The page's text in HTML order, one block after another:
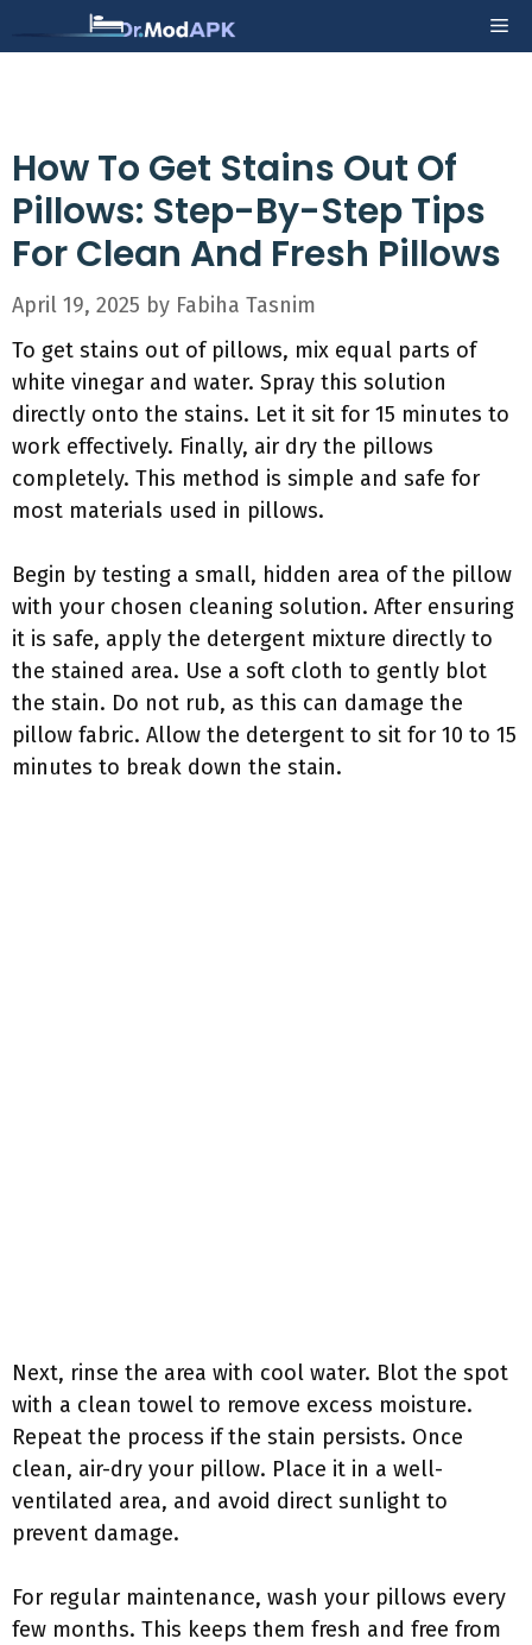
to
How To Get Stains Out Of
Pillows: Step-By-Step Tips
For Clean And Fresh Pillows
April 19, 2025 by Fabiha Tasnim
To get stains out of pillows, mix equal parts of
white vinegar and water. Spray this solution
directly onto the stains. Let it sit for 15 minutes to
work effectively. Finally, air dry the pillows
completely. This method is simple and safe for
most materials used in pillows.
Begin by testing a small, hidden area of the pillow
with your chosen cleaning solution. After ensuring
it is safe, apply the detergent mixture directly to
the stained area. Use a soft cloth to gently blot
the stain. Do not rub, as this can damage the
pillow fabric. Allow the detergent to sit for 10 to 15
minutes to break down the stain.
Next, rinse the area with cool water. Blot the spot
with a clean towel to remove excess moisture.
Repeat the process if the stain persists. Once
clean, air-dry your pillow. Place it in a well-
ventilated area, and avoid direct sunlight to
prevent damage.
For regular maintenance, wash your pillows every
few months. This keeps them fresh and free from